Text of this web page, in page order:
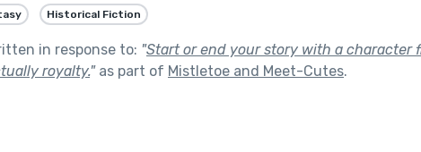
Historical Fiction
in response to: "Start or end your story with a character
royalty."as part of Mistletoe and Meet-Cutes.